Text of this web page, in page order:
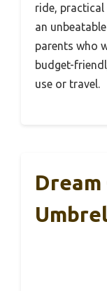
ride,
an
parents who
budget-
use or travel.